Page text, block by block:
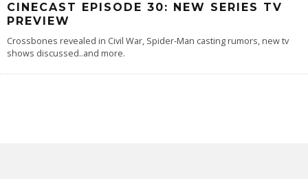
CINECAST EPISODE 30: NEW SERIES TV
PREVIEW
Crossbones revealed in Civil War, Spider-Man casting rumors, new tv
shows discussed..and more.